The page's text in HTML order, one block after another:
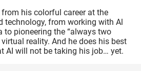
his colorful career at the
technology, from working with Al
to pioneering the “always two
reality. And he does his best
AI will not be taking his job… yet.